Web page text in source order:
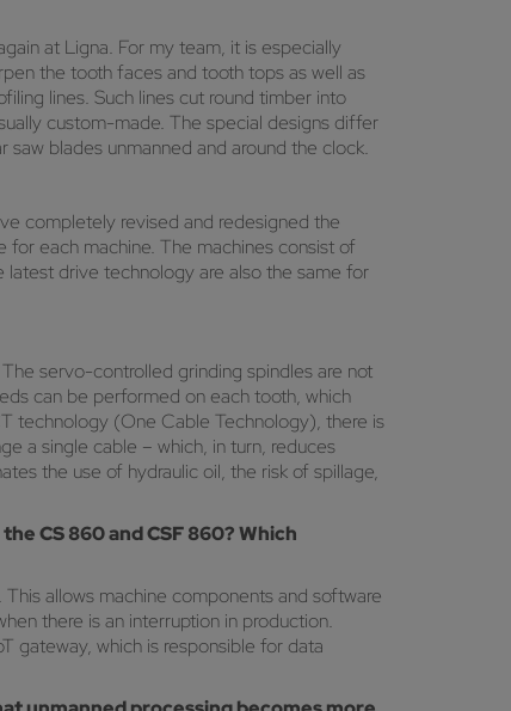
at Ligna. For my team, it is especially
the tooth faces and tooth tops as well as
lines. Such lines cut round timber into
custom-made. The special designs differ
blades unmanned and around the clock.
completely revised and redesigned the
each machine. The machines consist of
drive technology are also the same for
servo-controlled grinding spindles are not
can be performed on each tooth, which
technology (One Cable Technology), there is
a single cable – which, in turn, reduces
the use of hydraulic oil, the risk of spillage,
CS 860 and CSF 860? Which
allows machine components and software
there is an interruption in production.
gateway, which is responsible for data